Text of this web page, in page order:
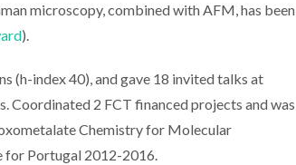
microscopy, combined with AFM, has been
).
(h-index 40), and gave 18 invited talks at
Coordinated 2 FCT financed projects and was
Chemistry for Molecular
for Portugal 2012-2016.